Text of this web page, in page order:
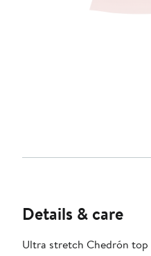
Details & care